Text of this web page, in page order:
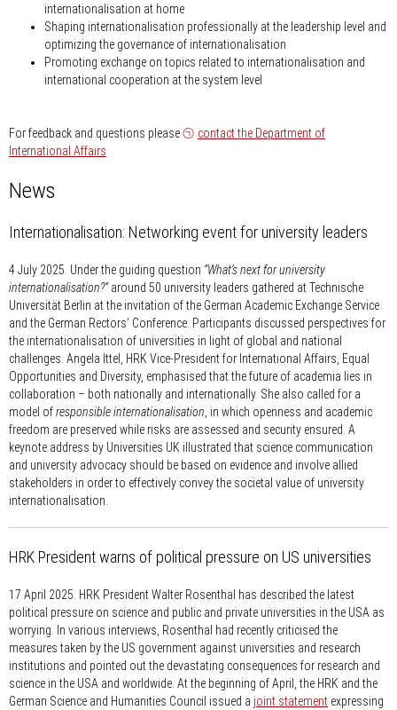
internationalisation at home
Shaping internationalisation professionally at the leadership level and
optimizing the governance of internationalisation
Promoting exchange on topics related to internationalisation and
international cooperation at the system level
For feedback and questions please
contact the Department of
International Affairs
News
Internationalisation: Networking event for university leaders
4 July 2025. Under the guiding question “What’s next for university
internationalisation?”around 50 university leaders gathered at Technische
Universität Berlin at the invitation of the German Academic Exchange Service
and the German Rectors’ Conference. Participants discussed perspectives for
the internationalisation of universities in light of global and national
challenges. Angela Ittel, HRK Vice-President for International Affairs, Equal
Opportunities and Diversity, emphasised that the future of academia lies in
collaboration – both nationally and internationally. She also called for a
model ofresponsible internationalisation , in which openness and academic
freedom are preserved while risks are assessed and security ensured. A
keynote address by Universities UK illustrated that science communication
and university advocacy should be based on evidence and involve allied
stakeholders in order to effectively convey the societal value of university
internationalisation.
HRK President warns of political pressure on US universities
17 April 2025. HRK President Walter Rosenthal has described the latest
political pressure on science and public and private universities in the USA as
worrying. In various interviews, Rosenthal had recently criticised the
measures taken by the US government against universities and research
institutions and pointed out the devastating consequences for research and
science in the USA and worldwide. At the beginning of April, the HRK and the
German Science and Humanities Council issued a joint statement expressing